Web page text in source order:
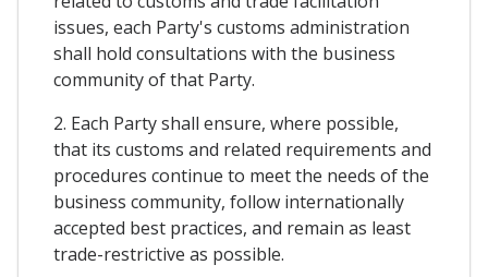
issues, each Party's customs administration
shall hold consultations with the business
community of that Party.
2. Each Party shall ensure, where possible,
that its customs and related requirements and
procedures continue to meet the needs of the
business community, follow internationally
accepted best practices, and remain as least
trade-restrictive as possible.